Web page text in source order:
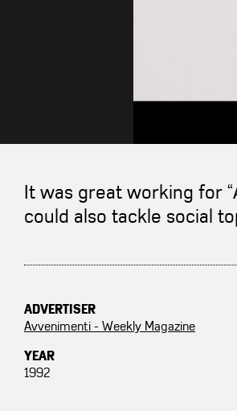
It was great working for
could also tackle social
ADVERTISER
Avvenimenti - Weekly Magazine
YEAR
1992